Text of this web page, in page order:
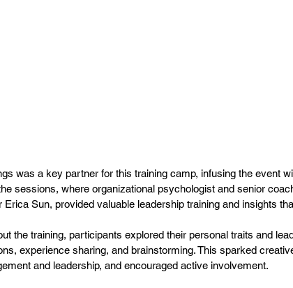
was a key partner for this training camp, infusing the event
sessions, where organizational psychologist and senior
Erica Sun, provided valuable leadership training and insights
the training, participants explored their personal traits and
experience sharing, and brainstorming. This sparked
and leadership, and encouraged active involvement.